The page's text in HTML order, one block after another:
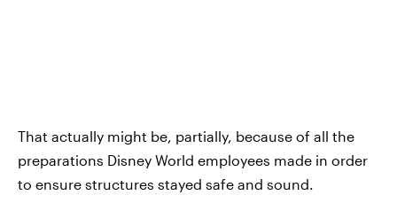
That actually might be, partially, because of all the
preparations Disney World employees made in order
to ensure structures stayed safe and sound.